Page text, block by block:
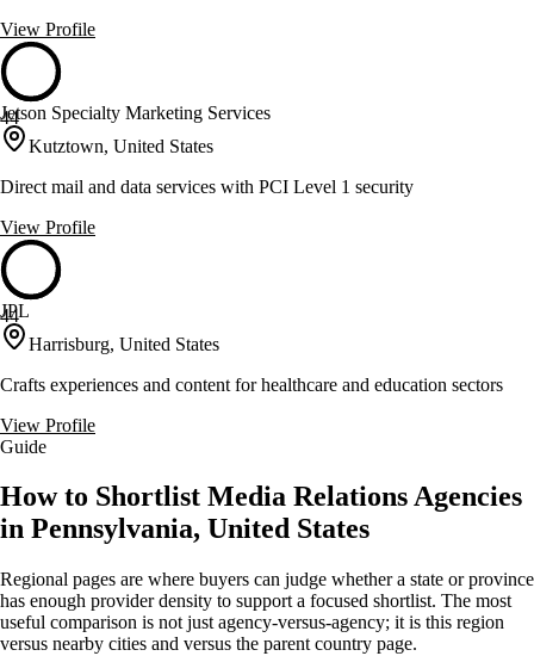
View Profile
44
Jetson Specialty Marketing Services
Kutztown, United States
Direct mail and data services with PCI Level 1 security
View Profile
44
JPL
Harrisburg, United States
Crafts experiences and content for healthcare and education sectors
View Profile
Guide
How to Shortlist Media Relations Agencies
in Pennsylvania, United States
Regional pages are where buyers can judge whether a state or province
has enough provider density to support a focused shortlist. The most
useful comparison is not just agency-versus-agency; it is this region
versus nearby cities and versus the parent country page.